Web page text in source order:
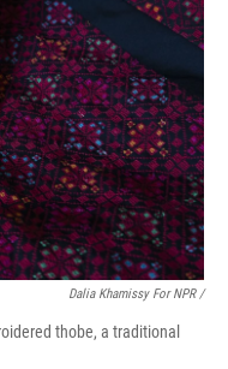
Dalia Khamissy For NPR /
thobe, a traditional